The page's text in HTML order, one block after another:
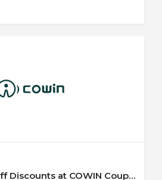
Save up to 50% Off Discounts at COWIN Coupon Code